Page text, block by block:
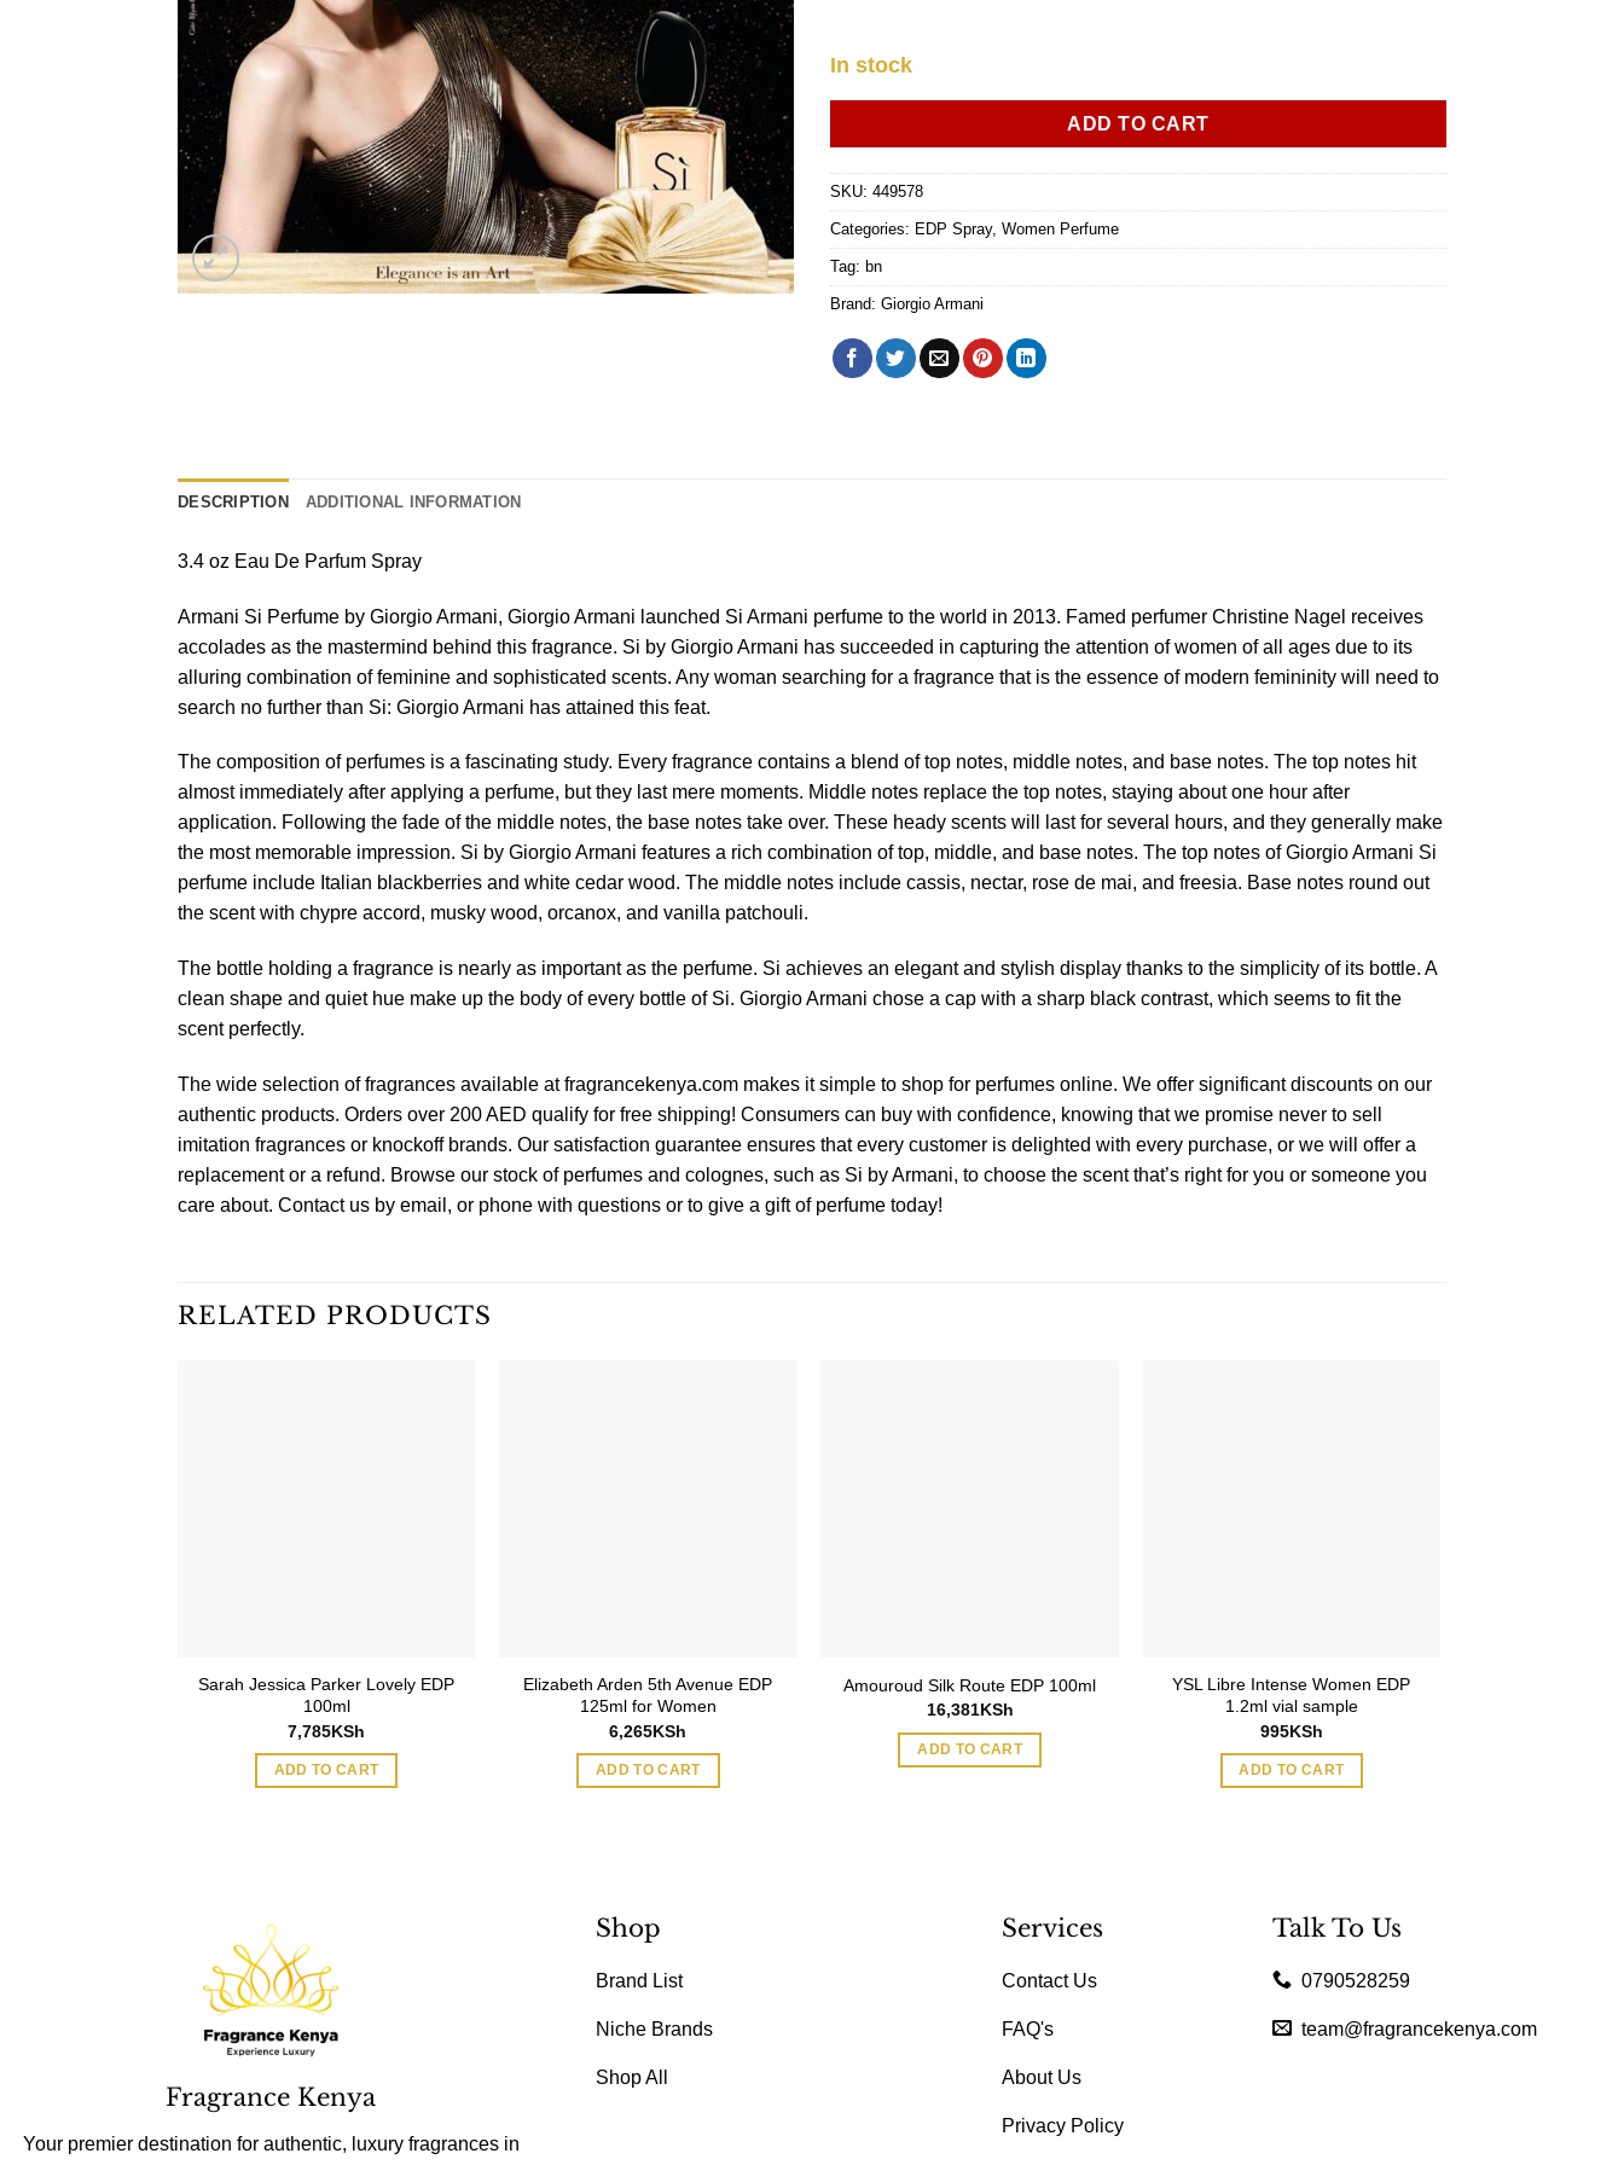
In stock
ADD TO CART
SKU: 449578
Categories: EDP Spray, Women Perfume
Tag: bn
Brand: Giorgio Armani
DESCRIPTION ADDITIONAL INFORMATION
3.4 oz Eau De Parfum Spray
Armani Si Perfume by Giorgio Armani, Giorgio Armani launched Si Armani perfume to the world in 2013. Famed perfumer Christine Nagel receives
accolades as the mastermind behind this fragrance. Si by Giorgio Armani has succeeded in capturing the attention of women of all ages due to its
alluring combination of feminine and sophisticated scents. Any woman searching for a fragrance that is the essence of modern femininity will need to
search no further than Si: Giorgio Armani has attained this feat.
The composition of perfumes is a fascinating study. Every fragrance contains a blend of top notes, middle notes, and base notes. The top notes hit
almost immediately after applying a perfume, but they last mere moments. Middle notes replace the top notes, staying about one hour after
application. Following the fade of the middle notes, the base notes take over. These heady scents will last for several hours, and they generally make
the most memorable impression. Si by Giorgio Armani features a rich combination of top, middle, and base notes. The top notes of Giorgio Armani Si
perfume include Italian blackberries and white cedar wood. The middle notes include cassis, nectar, rose de mai, and freesia. Base notes round out
the scent with chypre accord, musky wood, orcanox, and vanilla patchouli.
The bottle holding a fragrance is nearly as important as the perfume. Si achieves an elegant and stylish display thanks to the simplicity of its bottle. A
clean shape and quiet hue make up the body of every bottle of Si. Giorgio Armani chose a cap with a sharp black contrast, which seems to fit the
scent perfectly.
The wide selection of fragrances available at fragrancekenya.com makes it simple to shop for perfumes online. We offer significant discounts on our
authentic products. Orders over 200 AED qualify for free shipping! Consumers can buy with confidence, knowing that we promise never to sell
imitation fragrances or knockoff brands. Our satisfaction guarantee ensures that every customer is delighted with every purchase, or we will offer a
replacement or a refund. Browse our stock of perfumes and colognes, such as Si by Armani, to choose the scent that’s right for you or someone you
care about. Contact us by email, or phone with questions or to give a gift of perfume today!
RELATED PRODUCTS
Sarah Jessica Parker Lovely EDP
100ml
7,785KSh
ADD TO CART
Elizabeth Arden 5th Avenue EDP
125ml for Women
6,265KSh
ADD TO CART
Amouroud Silk Route EDP 100ml
16,381KSh
ADD TO CART
YSL Libre Intense Women EDP
1.2ml vial sample
995KSh
ADD TO CART
Fragrance Kenya
Your premier destination for authentic, luxury fragrances in
Shop
Brand List
Niche Brands
Shop All
Services
Contact Us
FAQ's
About Us
Privacy Policy
Talk To Us
0790528259
team@fragrancekenya.com